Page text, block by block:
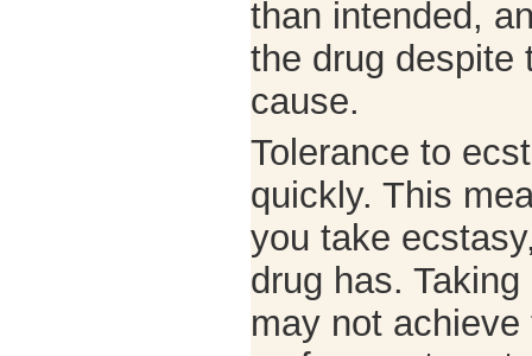
than intended,
the drug despite
cause.
Tolerance to
quickly. This
you take
drug has.
may not